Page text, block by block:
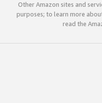
Other Amazon sites and
purposes; to learn more
read the